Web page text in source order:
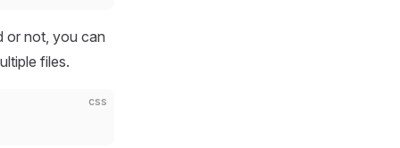
or not, you can
files.
css